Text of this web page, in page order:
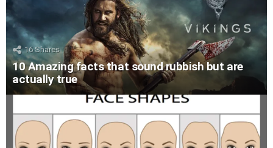
16Shares
10 Amazing facts that sound rubbish but are
actually true